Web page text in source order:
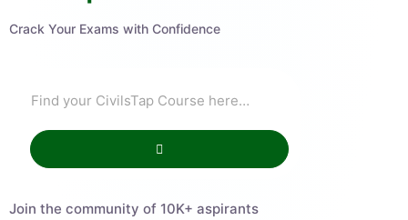
Crack Your Exams with Confidence
Join the community of 10K+ aspirants